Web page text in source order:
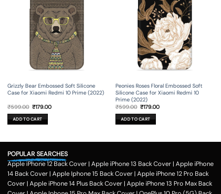
Grizzly Bear Embossed Soft Silicone
Case for Xiaomi Redmi 10 Prime (2022)
₹599.00 Original
was:
₹599.00.
₹179.00Current
ADD TO CART
Peonies Roses Floral Embossed Soft
Silicone Case for Xiaomi Redmi 10
Prime (2022)
₹599.00 Original
was:
₹599.00.
₹179.00Current
ADD TO CART
POPULAR SEARCHES
Apple iPhone 12 Back Cover | Apple iPhone 13 Back Cover | Apple iPhone
14 Back Cover | Apple Iphone 15 Back Cover | Apple iPhone 12 Pro Back
Cover | Apple iPhone 14 Plus Back Cover | Apple iPhone 13 Pro Max Back